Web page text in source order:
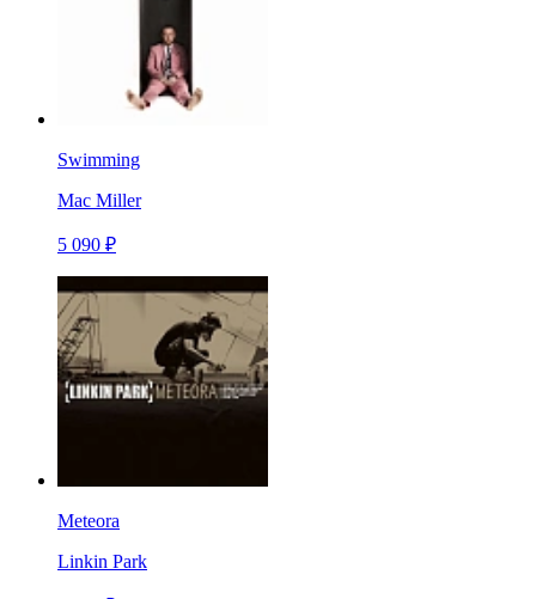
Swimming
Mac Miller
5 090 ₽
Meteora
Linkin Park